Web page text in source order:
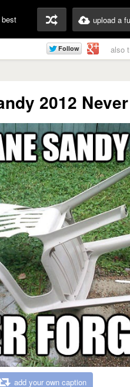
best upload a
also
2012
add your own caption